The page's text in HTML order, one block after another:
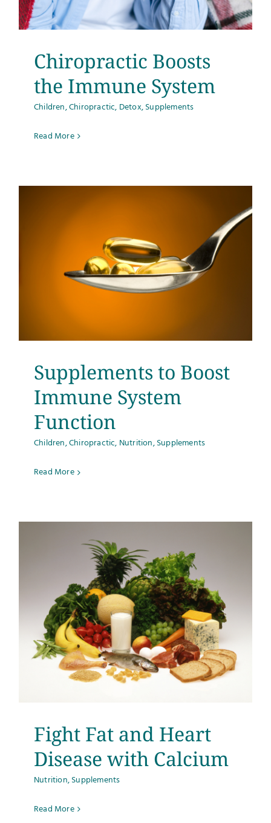
Testimonials
Get Answers
Contact
Chiropractic Boosts
the Immune System
Children,Chiropractic, Detox,Supplements
Read More
Supplements to Boost
Immune System
Function
Children,Chiropractic, Nutrition,Supplements
Read More
Fight Fat and Heart
Disease with Calcium
Nutrition,Supplements
Read More